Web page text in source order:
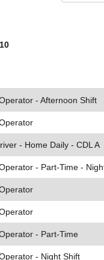
10
- Afternoon Shift
- Home Daily - CDL A
- Part-Time -
- Part-Time
- Night Shift